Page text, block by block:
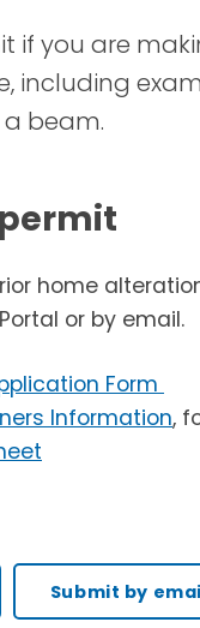
if you are
including
beam.
home
or by email.
Form
Information,
Submit by